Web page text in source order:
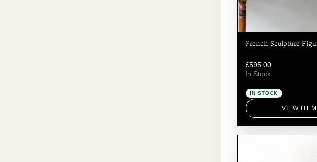
French Sculpture
£595.00
In Stock
IN STOCK
VIEW ITEM